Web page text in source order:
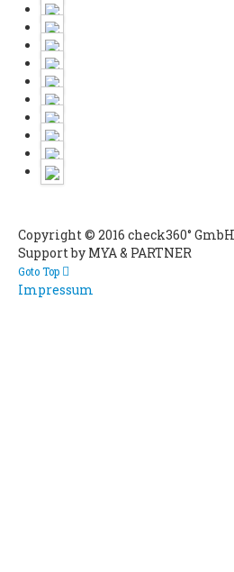
Copyright © 2016 check360°
Support by MYA & PARTNER
Goto Top
Impressum